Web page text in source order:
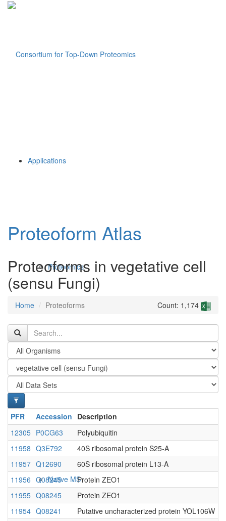
Applications
Proteomics
Antibodies and Protein Drugs
Native MS
Proteoform Atlas
Proteoforms in vegetative cell
(sensu Fungi)
Home Proteoforms Count: 1,174
PFR Accession Description
12305 P0CG63
Polyubiquitin
11958 Q3E792
40S ribosomal protein S25-A
11957 Q12690
60S ribosomal protein L13-A
11956 Q08245
Protein ZEO1
11955 Q08245
Protein ZEO1
11954 Q08241
Putative uncharacterized protein YOL106W